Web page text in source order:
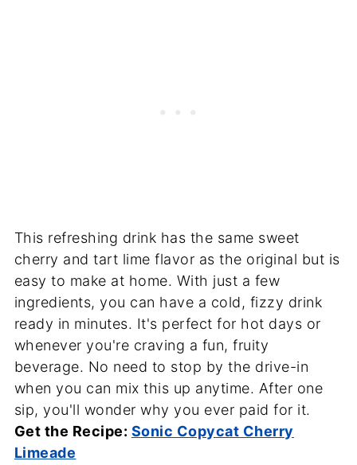
This refreshing drink has the same sweet
cherry and tart lime flavor as the original but is
easy to make at home. With just a few
ingredients, you can have a cold, fizzy drink
ready in minutes. It's perfect for hot days or
whenever you're craving a fun, fruity
beverage. No need to stop by the drive-in
when you can mix this up anytime. After one
sip, you'll wonder why you ever paid for it.
Get the Recipe: Sonic Copycat Cherry
Limeade